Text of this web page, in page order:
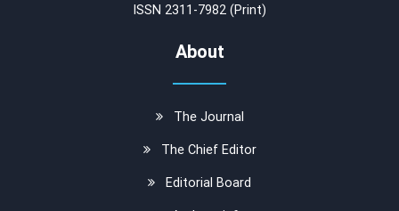
ISSN 2311-7982 (Print)
About
The Journal
The Chief Editor
Editorial Board